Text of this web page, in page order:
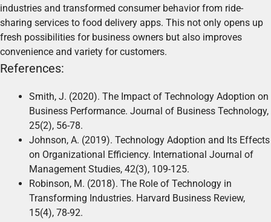
industries and transformed consumer behavior from ride-
sharing services to food delivery apps. This not only opens up
fresh possibilities for business owners but also improves
convenience and variety for customers.
References:
Smith, J. (2020). The Impact of Technology Adoption on
Business Performance. Journal of Business Technology,
25(2), 56-78.
Johnson, A. (2019). Technology Adoption and Its Effects
on Organizational Efficiency. International Journal of
Management Studies, 42(3), 109-125.
Robinson, M. (2018). The Role of Technology in
Transforming Industries. Harvard Business Review,
15(4), 78-92.